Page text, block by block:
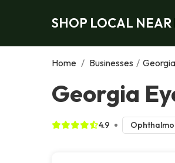
SHOP LOCAL
Home / Businesses /
Georgia
4.9